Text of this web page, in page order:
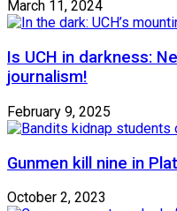
March 11, 2024
Is UCH in darkness:
journalism!
February 9, 2025
Gunmen kill nine in
October 2, 2023